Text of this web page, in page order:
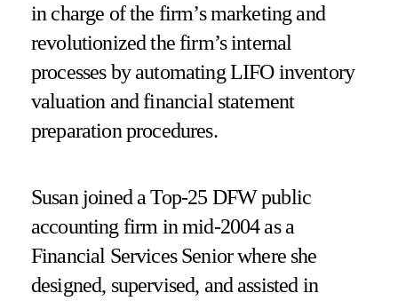
in charge of the firm’s marketing and
revolutionized the firm’s internal
processes by automating LIFO inventory
valuation and financial statement
preparation procedures.
Susan joined a Top-25 DFW public
accounting firm in mid-2004 as a
Financial Services Senior where she
designed, supervised, and assisted in